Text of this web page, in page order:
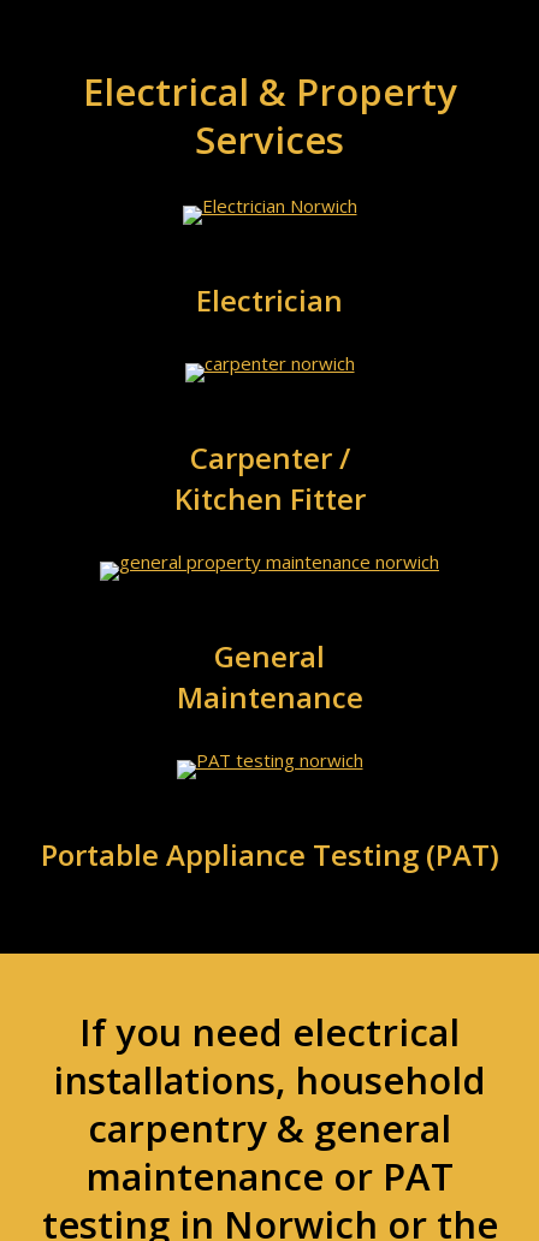
Electrical & Property
Services
Electrician
Carpenter /
Kitchen Fitter
General
Maintenance
Portable Appliance Testing (PAT)
If you need electrical
installations, household
carpentry & general
maintenance or PAT
testing in Norwich or the